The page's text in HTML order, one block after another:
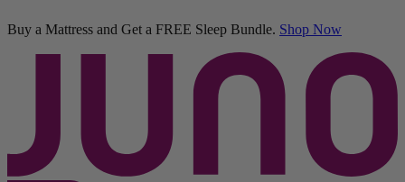
Buy a Mattress and Get a FREE Sleep Bundle. Shop Now